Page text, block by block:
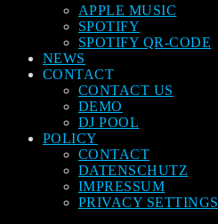
APPLE MUSIC
SPOTIFY
SPOTIFY QR-CODE
NEWS
CONTACT
CONTACT US
DEMO
DJ POOL
POLICY
CONTACT
DATENSCHUTZ
IMPRESSUM
PRIVACY SETTINGS